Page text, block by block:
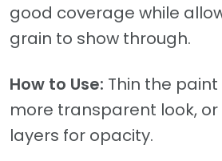
good coverage while
grain to show through.
How to Use: Thin the
more transparent look,
layers for opacity.